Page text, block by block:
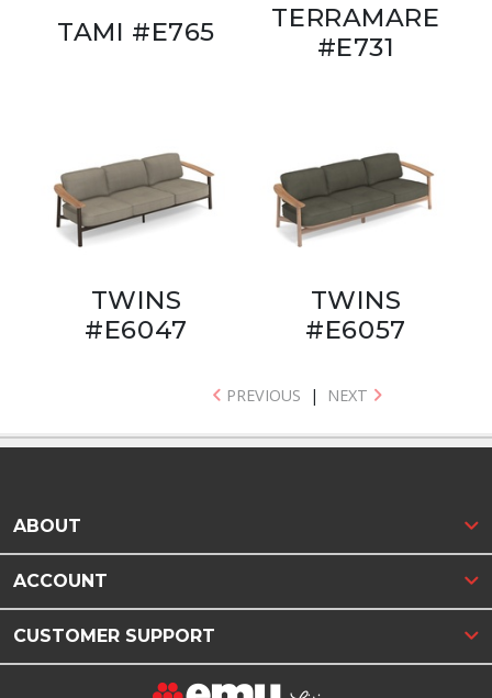
TAMI #E765
TERRAMARE
#E731
TWINS
#E6047
TWINS
#E6057
PREVIOUS | NEXT
ABOUT
ACCOUNT
CUSTOMER SUPPORT